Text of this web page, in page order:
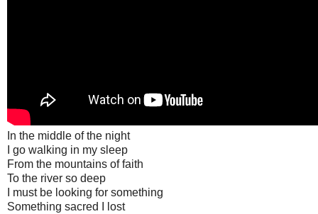
In the middle of the night
I go walking in my sleep
From the mountains of faith
To the river so deep
I must be looking for something
Something sacred I lost